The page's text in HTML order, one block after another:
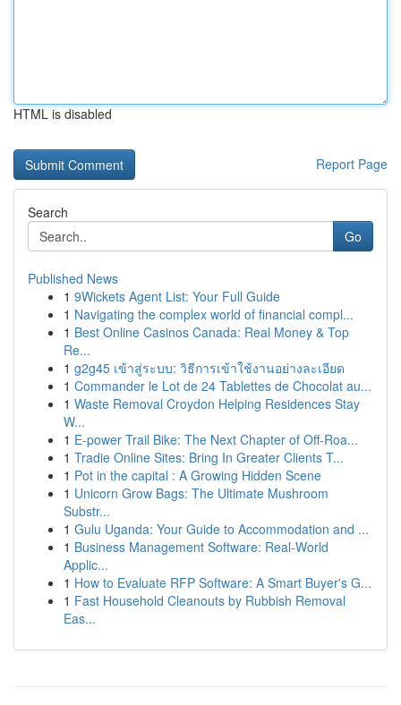
HTML is disabled
Report Page
Search
Go
Published News
1 9Wickets Agent List: Your Full Guide
1 Navigating the complex world of financial compl...
1 Best Online Casinos Canada: Real Money & Top
Re...
1 g2g45 เข้าสู่ระบบ: วิธีการเข้าใช้งานอย่างละเอียด
1 Commander le Lot de 24 Tablettes de Chocolat au...
1 Waste Removal Croydon Helping Residences Stay
W...
1 E-power Trail Bike: The Next Chapter of Off-Roa...
1 Tradie Online Sites: Bring In Greater Clients T...
1 Pot in the capital : A Growing Hidden Scene
1 Unicorn Grow Bags: The Ultimate Mushroom
Substr...
1 Gulu Uganda: Your Guide to Accommodation and ...
1 Business Management Software: Real-World
Applic...
1 How to Evaluate RFP Software: A Smart Buyer's G...
1 Fast Household Cleanouts by Rubbish Removal
Eas...